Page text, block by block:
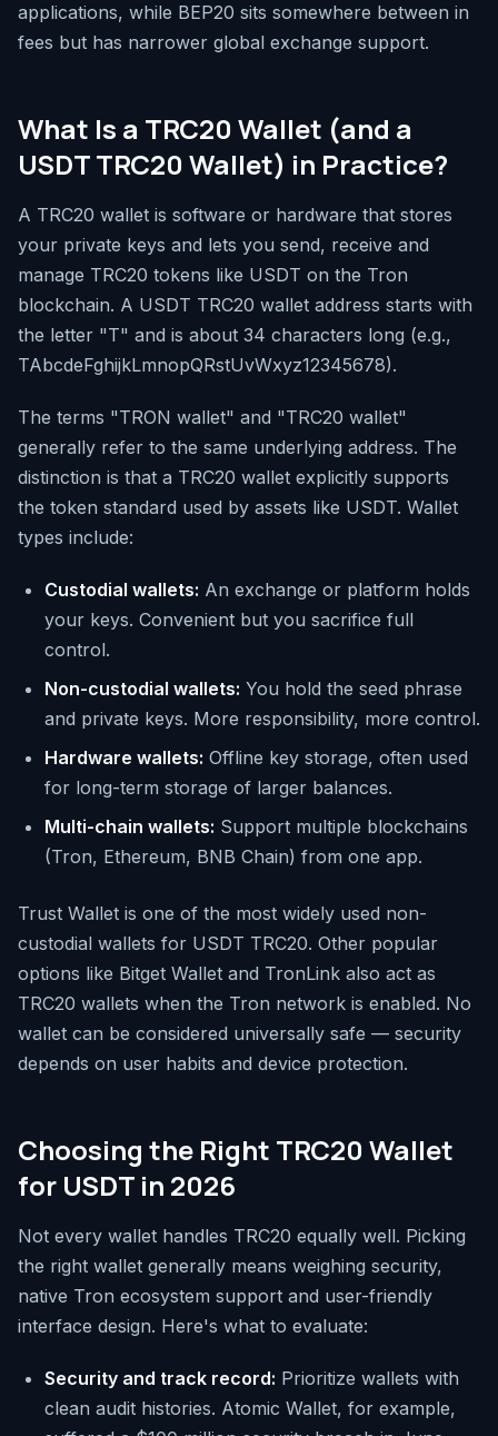
applications, while BEP20 sits somewhere between in
fees but has narrower global exchange support.
What Is a TRC20 Wallet (and a
USDT TRC20 Wallet) in Practice?
A TRC20 wallet is software or hardware that stores
your private keys and lets you send, receive and
manage TRC20 tokens like USDT on the Tron
blockchain. A USDT TRC20 wallet address starts with
the letter "T" and is about 34 characters long (e.g.,
TAbcdeFghijkLmnopQRstUvWxyz12345678).
The terms "TRON wallet" and "TRC20 wallet"
generally refer to the same underlying address. The
distinction is that a TRC20 wallet explicitly supports
the token standard used by assets like USDT. Wallet
types include:
Custodial wallets: An exchange or platform holds
your keys. Convenient but you sacrifice full
control.
Non-custodial wallets: You hold the seed phrase
and private keys. More responsibility, more control.
Hardware wallets: Offline key storage, often used
for long-term storage of larger balances.
Multi-chain wallets: Support multiple blockchains
(Tron, Ethereum, BNB Chain) from one app.
Trust Wallet is one of the most widely used non-
custodial wallets for USDT TRC20. Other popular
options like Bitget Wallet and TronLink also act as
TRC20 wallets when the Tron network is enabled. No
wallet can be considered universally safe — security
depends on user habits and device protection.
Choosing the Right TRC20 Wallet
for USDT in 2026
Not every wallet handles TRC20 equally well. Picking
the right wallet generally means weighing security,
native Tron ecosystem support and user-friendly
interface design. Here's what to evaluate:
Security and track record: Prioritize wallets with
clean audit histories. Atomic Wallet, for example,